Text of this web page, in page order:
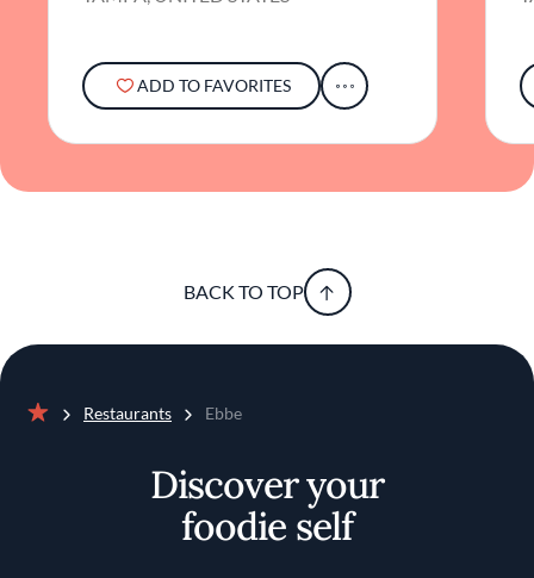
satisfying and subtly profound.
ADD TO FAVORITES
BACK TO TOP
Restaurants Ebbe
Discover your
foodie self